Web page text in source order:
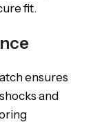
fit.
ensures
and